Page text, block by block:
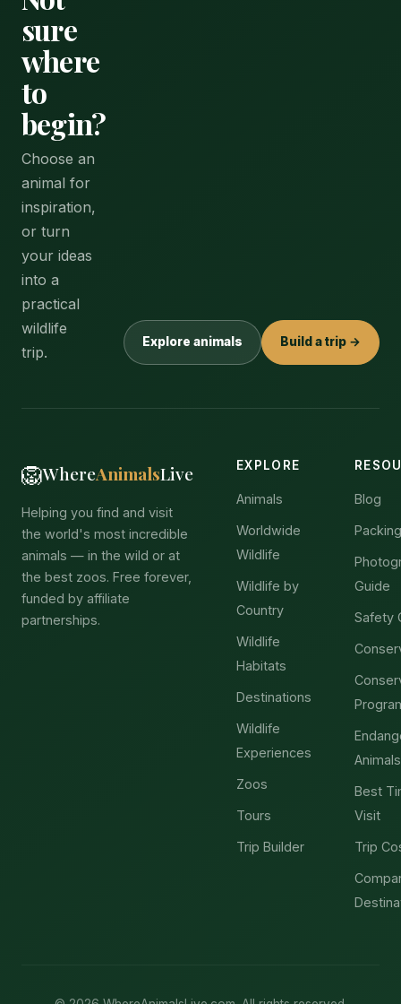
sure
where
to
begin?
Choose an
animal for
inspiration,
or turn
your ideas
into a
practical
wildlife
trip.
Explore animals Build a trip →
🦁WhereAnimalsLive
Helping you find and visit
the world's most incredible
animals — in the wild or at
the best zoos. Free forever,
funded by affiliate
partnerships.
EXPLORE
Animals
Worldwide
Wildlife
Wildlife by
Country
Wildlife
Habitats
Destinations
Wildlife
Experiences
Zoos
Tours
Trip Builder
Blog
Guide
Safety
Animals
Best
Visit
Trip